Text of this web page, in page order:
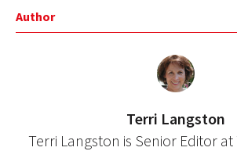
Author
Terri Langston
Terri Langston is Senior Editor